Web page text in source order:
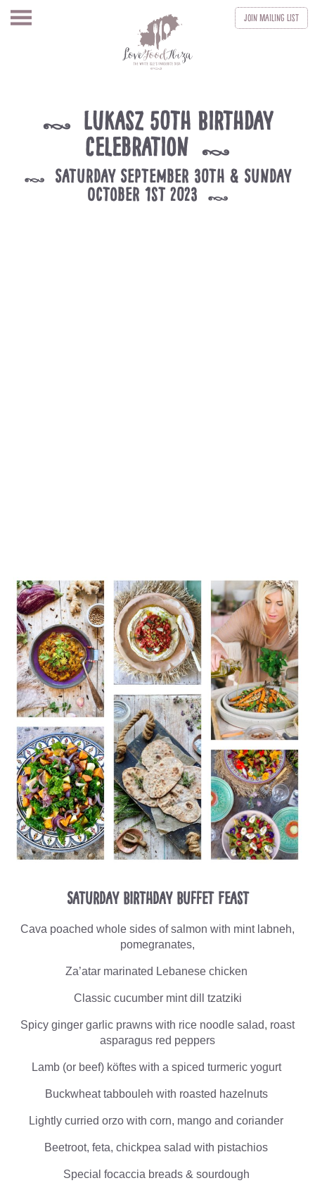
JoinMailing List
k Lukasz 50th Birthday
Celebration k
k Saturday September 30th & Sunday
October 1st 2023 k
Saturday Birthday Buffet Feast
Cava poached whole sides of salmon with mint labneh,
pomegranates,
Za’atar marinated Lebanese chicken
Classic cucumber mint dill tzatziki
Spicy ginger garlic prawns with rice noodle salad, roast
asparagus red peppers
Lamb (or beef) köftes with a spiced turmeric yogurt
Buckwheat tabbouleh with roasted hazelnuts
Lightly curried orzo with corn, mango and coriander
Beetroot, feta, chickpea salad with pistachios
Special focaccia breads & sourdough